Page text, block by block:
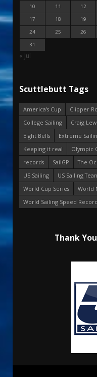
10
11 12
17
18 19
24
25 26
31
« Jul
Scuttlebutt Tags
America's Cup
Clipper
College Sailing
Craig
Eight Bells
Extreme
Keeping it real
Olympic
records
SailGP The
US Sailing
US Sailing
World Cup Series
World
World Sailing Speed
Thank